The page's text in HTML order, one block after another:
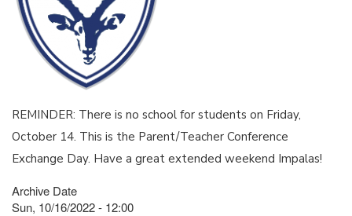
REMINDER: There is no school for students on Friday,
October 14. This is the Parent/Teacher Conference
Exchange Day. Have a great extended weekend Impalas!
Archive Date
Sun, 10/16/2022 - 12:00